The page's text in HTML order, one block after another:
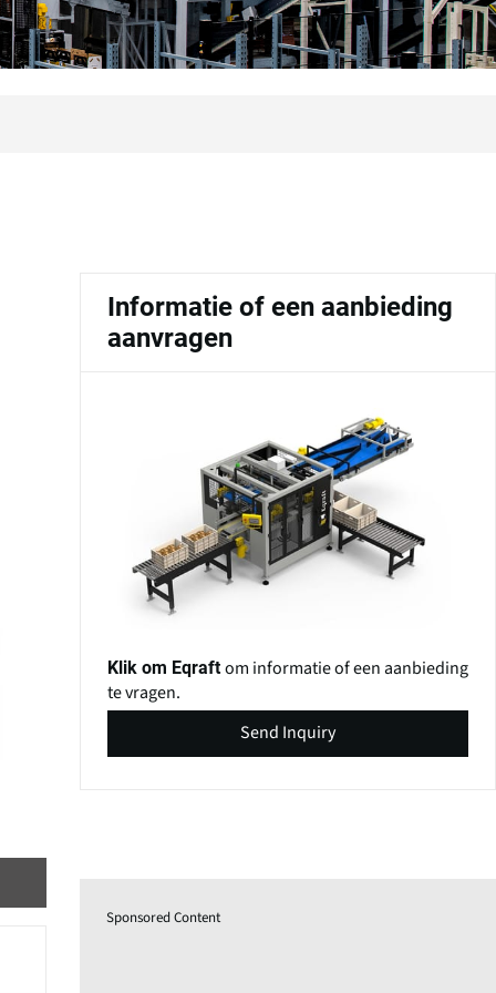
Informatie of een aanbieding
aanvragen
Klik om Eqraftom informatie of een aanbieding
te vragen.
Send Inquiry
Sponsored Content